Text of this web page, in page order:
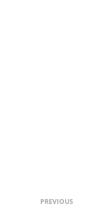
PREVIOUS